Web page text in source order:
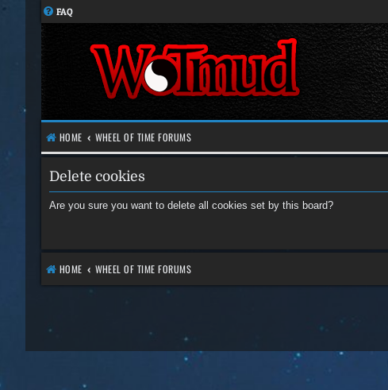
FAQ
HOME WHEEL OF TIME FORUMS
Delete cookies
Are you sure you want to delete all cookies set by this board?
HOME WHEEL OF TIME FORUMS